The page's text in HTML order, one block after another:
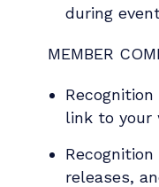
during
MEMBER
link to your
releases,